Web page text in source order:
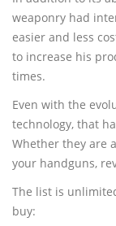
weaponry had
easier and less
to increase his
times.
Even with the
technology, that
Whether they are
your handguns,
The list is
buy: